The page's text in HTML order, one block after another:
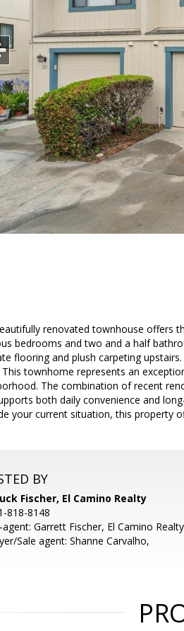
renovated townhouse offers
bedrooms and two and a half
flooring and plush carpeting
townhome represents an
The combination of recent
both daily convenience and
your current situation, this property
BY
Fischer, El Camino Realty
818-8148
agent: Garrett Fischer, El Camino Realty
Sale agent: Shanne Carvalho,